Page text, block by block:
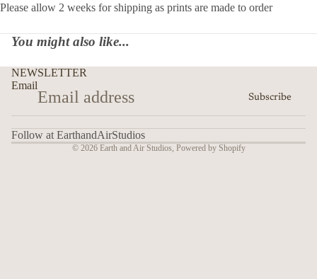
Please allow 2 weeks for shipping as prints are made to order
You might also like...
NEWSLETTER
Email
Subscribe
Follow at EarthandAirStudios
© 2026 Earth and Air Studios, Powered by Shopify